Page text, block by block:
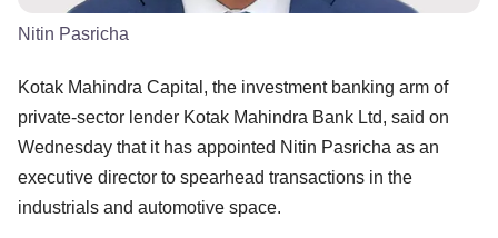
Nitin Pasricha
Kotak Mahindra Capital, the investment banking arm of
private-sector lender Kotak Mahindra Bank Ltd, said on
Wednesday that it has appointed Nitin Pasricha as an
executive director to spearhead transactions in the
industrials and automotive space.